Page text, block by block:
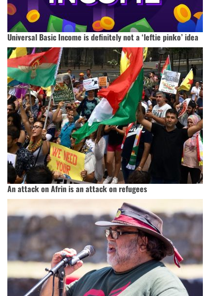
Universal Basic Income is definitely not a ‘leftie pinko’ idea
An attack on Afrin is an attack on refugees